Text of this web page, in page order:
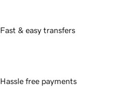
Fast & easy transfers
Hassle free payments